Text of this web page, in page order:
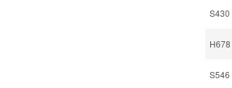
S430
H678
S546